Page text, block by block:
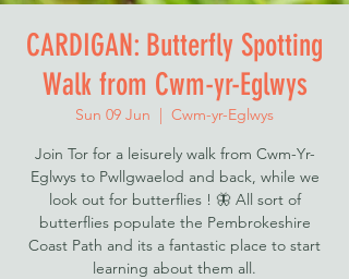
CARDIGAN: Butterfly Spotting
Walk from Cwm-yr-Eglwys
Sun 09 Jun
  |
Cwm-yr-Eglwys
Join Tor for a leisurely walk from Cwm-Yr-
Eglwys to Pwllgwaelod and back, while we
look out for butterflies ! 🦋 All sort of
butterflies populate the Pembrokeshire
Coast Path and its a fantastic place to start
learning about them all.